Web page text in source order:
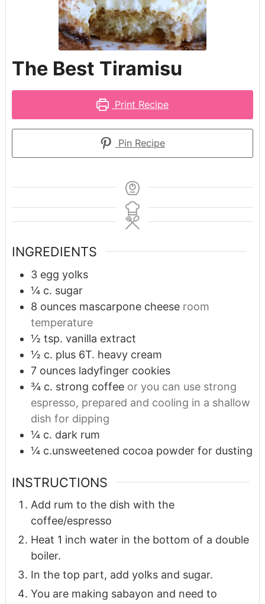
The Best Tiramisu
Print Recipe
Pin Recipe
INGREDIENTS
3 egg yolks
¼ c. sugar
8 ounces mascarpone cheese room
temperature
½ tsp. vanilla extract
½ c. plus 6T. heavy cream
7 ounces ladyfinger cookies
¾ c. strong coffee or you can use strong
espresso, prepared and cooling in a shallow
dish for dipping
¼ c. dark rum
¼ c.unsweetened cocoa powder for dusting
INSTRUCTIONS
Add rum to the dish with the
coffee/espresso
Heat 1 inch water in the bottom of a double
boiler.
In the top part, add yolks and sugar.
You are making sabayon and need to